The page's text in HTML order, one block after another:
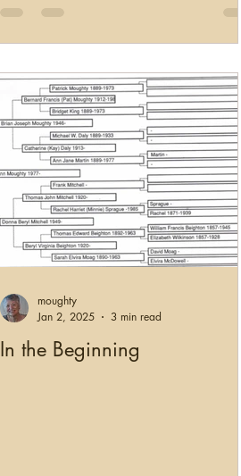
In the Beginning
moughty
Jan 2, 2025
3 min read